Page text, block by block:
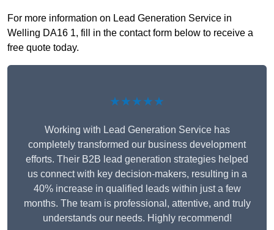
For more information on Lead Generation Service in
Welling DA16 1, fill in the contact form below to receive a
free quote today.
★★★★★
Working with Lead Generation Service has
completely transformed our business development
efforts. Their B2B lead generation strategies helped
us connect with key decision-makers, resulting in a
40% increase in qualified leads within just a few
months. The team is professional, attentive, and truly
understands our needs. Highly recommend!